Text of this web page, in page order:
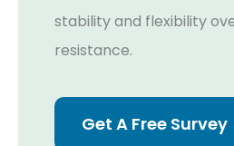
stability and flexibility
resistance.
Get A Free Survey